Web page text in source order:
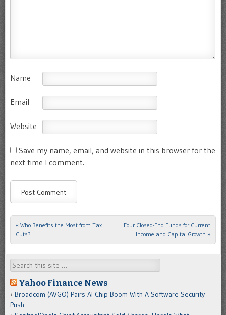
Name
Email
Website
Save my name, email, and website in this browser for the
next time I comment.
Post navigation
« Who Benefits the Most from Tax
Cuts?
Four Closed-End Funds for Current
Income and Capital Growth »
Search
Yahoo Finance News
Broadcom (AVGO) Pairs AI Chip Boom With A Software Security
Push